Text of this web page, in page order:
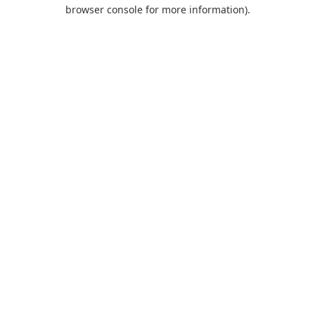
browser console for more information).